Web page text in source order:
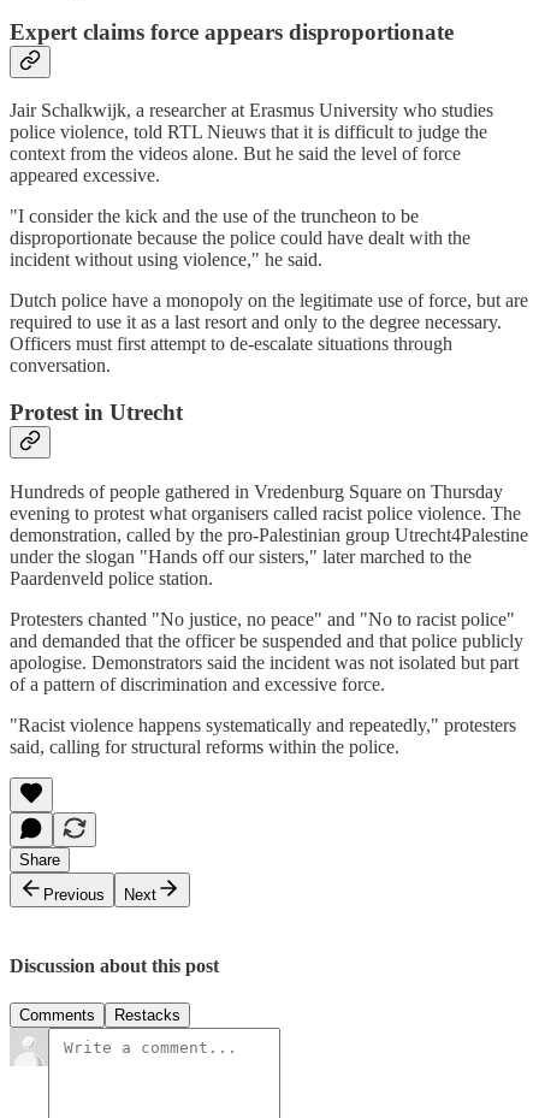
Expert claims force appears disproportionate
Jair Schalkwijk, a researcher at Erasmus University who studies
police violence, told RTL Nieuws that it is difficult to judge the
context from the videos alone. But he said the level of force
appeared excessive.
"I consider the kick and the use of the truncheon to be
disproportionate because the police could have dealt with the
incident without using violence," he said.
Dutch police have a monopoly on the legitimate use of force, but are
required to use it as a last resort and only to the degree necessary.
Officers must first attempt to de-escalate situations through
conversation.
Protest in Utrecht
Hundreds of people gathered in Vredenburg Square on Thursday
evening to protest what organisers called racist police violence. The
demonstration, called by the pro-Palestinian group Utrecht4Palestine
under the slogan "Hands off our sisters," later marched to the
Paardenveld police station.
Protesters chanted "No justice, no peace" and "No to racist police"
and demanded that the officer be suspended and that police publicly
apologise. Demonstrators said the incident was not isolated but part
of a pattern of discrimination and excessive force.
"Racist violence happens systematically and repeatedly," protesters
said, calling for structural reforms within the police.
Share
Previous
Next
Discussion about this post
Comments Restacks